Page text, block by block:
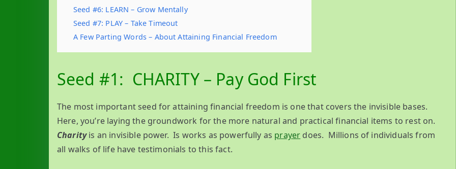
Seed #6: LEARN – Grow Mentally
Seed #7: PLAY – Take Timeout
A Few Parting Words – About Attaining Financial Freedom
Seed #1: CHARITY – Pay God First
The most important seed for attaining financial freedom is one that covers the invisible bases.
Here, you’re laying the groundwork for the more natural and practical financial items to rest on.
Charityis an invisible power. Is works as powerfully as prayer does. Millions of individuals from
all walks of life have testimonials to this fact.